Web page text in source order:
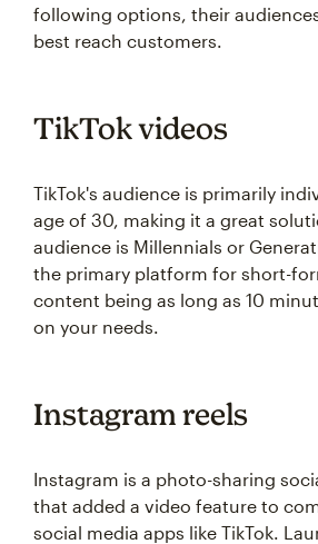
following options, their
best reach customers.
TikTok videos
TikTok's audience is primarily
age of 30, making it a great
audience is Millennials or
the primary platform for short-
content being as long as 10
on your needs.
Instagram reels
Instagram is a photo-sharing
that added a video feature to
social media apps like TikTok.